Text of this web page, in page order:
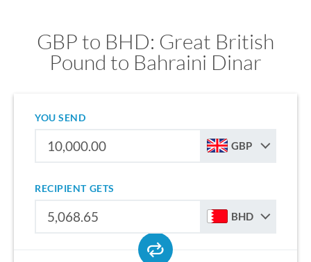
GBP to BHD: Great British
Pound to Bahraini Dinar
YOU SEND
GBP
RECIPIENT GETS
BHD